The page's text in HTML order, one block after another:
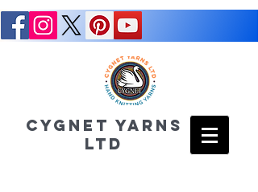
CYGNET YARNS
LTD